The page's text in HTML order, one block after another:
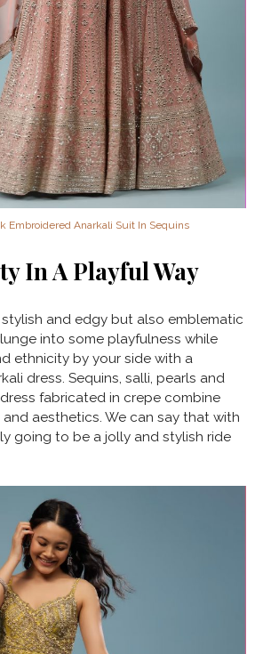
Embroidered Anarkali Suit In Sequins
In A Playful Way
and edgy but also emblematic
into some playfulness while
ethnicity by your side with a
dress. Sequins, salli, pearls and
fabricated in crepe combine
aesthetics. We can say that with
going to be a jolly and stylish ride